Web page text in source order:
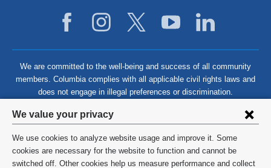
Privacy
settings
and
We value your privacy
We use cookies to analyze website usage and improve it. Some
cookies are necessary for the website to function and cannot be
switched off. Other cookies help us measure performance and collect
We are committed to the well-being and success of all community
members. Columbia complies with all applicable civil rights laws and
does not engage in illegal preferences or discrimination.
©2026 Columbia University